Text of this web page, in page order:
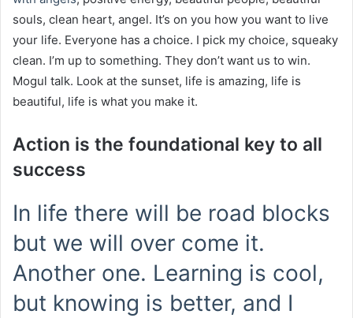
souls, clean heart, angel. It’s on you how you want to live
your life. Everyone has a choice. I pick my choice, squeaky
clean. I’m up to something. They don’t want us to win.
Mogul talk. Look at the sunset, life is amazing, life is
beautiful, life is what you make it.
Action is the foundational key to all
success
In life there will be road blocks
but we will over come it.
Another one. Learning is cool,
but knowing is better, and I